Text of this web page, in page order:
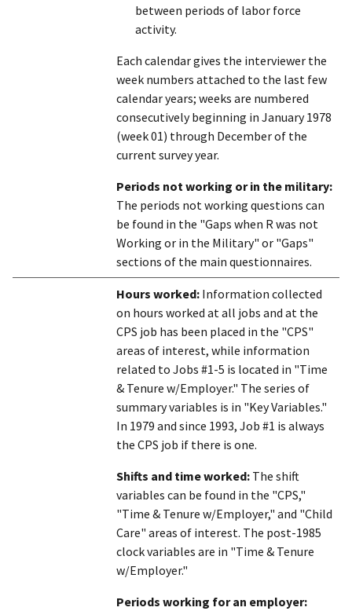
between periods of labor force
activity.
Each calendar gives the interviewer the
week numbers attached to the last few
calendar years; weeks are numbered
consecutively beginning in January 1978
(week 01) through December of the
current survey year.
Periods not working or in the military:
The periods not working questions can
be found in the "Gaps when R was not
Working or in the Military" or "Gaps"
sections of the main questionnaires.
Hours worked: Information collected
on hours worked at all jobs and at the
CPS job has been placed in the "CPS"
areas of interest, while information
related to Jobs #1-5 is located in "Time
& Tenure w/Employer." The series of
summary variables is in "Key Variables."
In 1979 and since 1993, Job #1 is always
the CPS job if there is one.
Shifts and time worked: The shift
variables can be found in the "CPS,"
"Time & Tenure w/Employer," and "Child
Care" areas of interest. The post-1985
clock variables are in "Time & Tenure
w/Employer."
Periods working for an employer: